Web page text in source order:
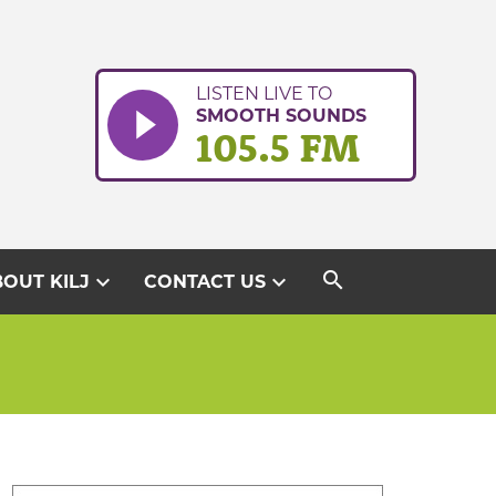
LISTEN LIVE TO
SMOOTH SOUNDS
105.5 FM
KILJ expand_more CONTACT USexpand_more search